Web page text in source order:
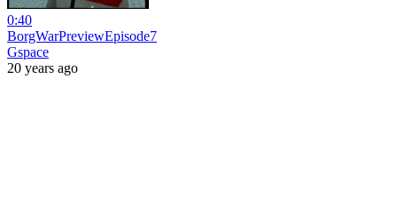
0:40
BorgWarPreviewEpisode7
Gspace
20 years ago